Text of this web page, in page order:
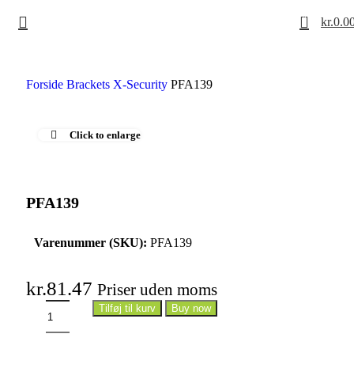
0 kr.
Forside Brackets X-Security PFA139
Click to enlarge
PFA139
Varenummer (SKU): PFA139
kr.81.47 Priser uden moms
Tilføj til kurv Buy now